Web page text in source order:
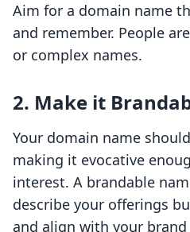
Aim for a domain name
and remember. People
or complex names.
2. Make it
Your domain name
making it evocative
interest. A brandable
describe your offerings
and align with your brand